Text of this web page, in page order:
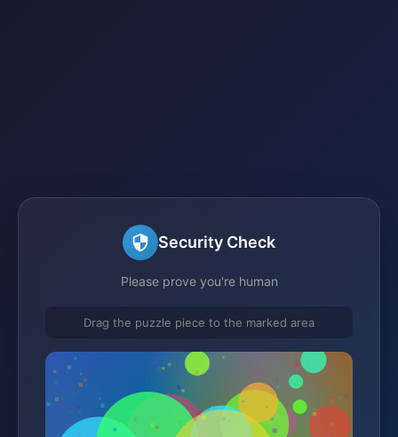
Security Check
Please prove you're human
Drag the puzzle piece to the marked area